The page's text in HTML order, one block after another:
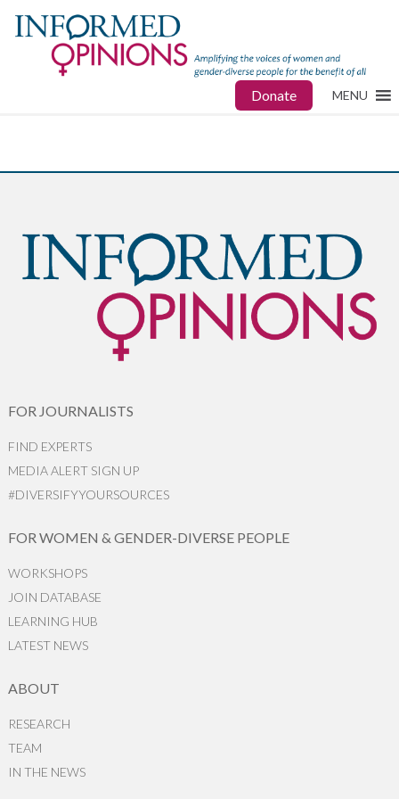
Donate MENU
FOR JOURNALISTS
FIND EXPERTS
MEDIA ALERT SIGN UP
#DIVERSIFYYOURSOURCES
FOR WOMEN & GENDER-DIVERSE PEOPLE
WORKSHOPS
JOIN DATABASE
LEARNING HUB
LATEST NEWS
ABOUT
RESEARCH
TEAM
IN THE NEWS